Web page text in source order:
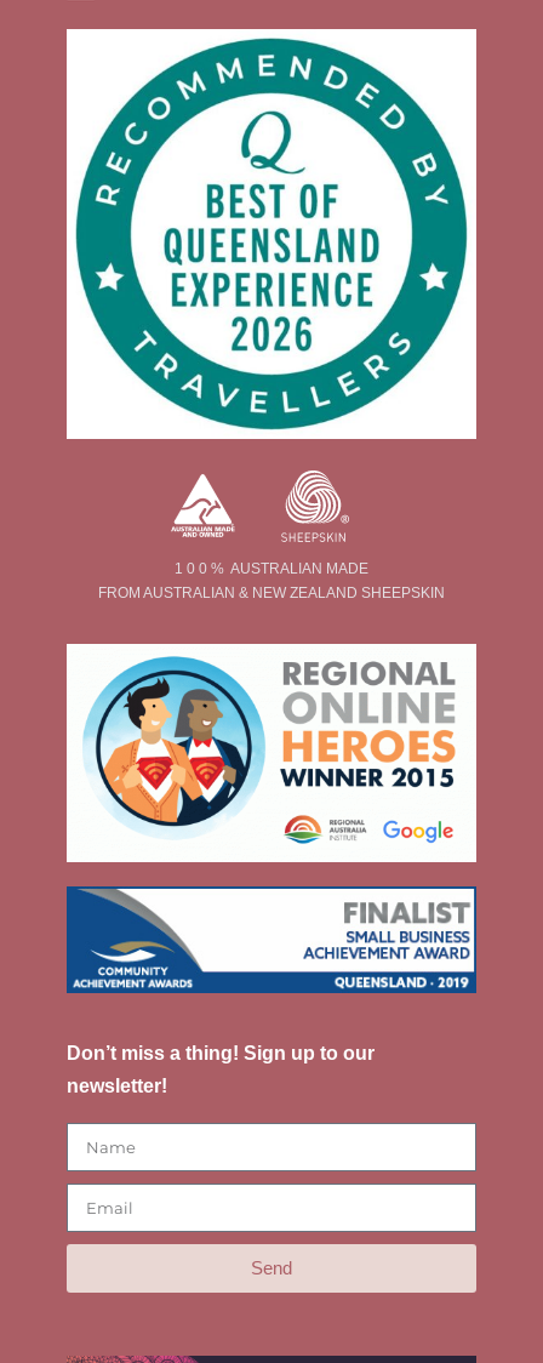
1 0 0 % AUSTRALIAN MADE
FROM AUSTRALIAN & NEW ZEALAND SHEEPSKIN
Don’t miss a thing! Sign up to our
newsletter!
Send